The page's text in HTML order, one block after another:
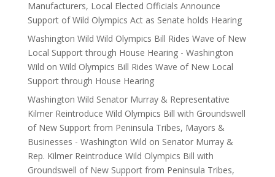
Manufacturers, Local Elected Officials Announce
Support of Wild Olympics Act as Senate holds Hearing
Washington Wild Wild Olympics Bill Rides Wave of New
Local Support through House Hearing - Washington
Wild on Wild Olympics Bill Rides Wave of New Local
Support through House Hearing
Washington Wild Senator Murray & Representative
Kilmer Reintroduce Wild Olympics Bill with Groundswell
of New Support from Peninsula Tribes, Mayors &
Businesses - Washington Wild on Senator Murray &
Rep. Kilmer Reintroduce Wild Olympics Bill with
Groundswell of New Support from Peninsula Tribes,